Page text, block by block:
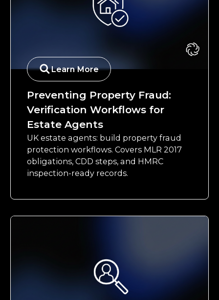
Learn More
Preventing Property Fraud:
Verification Workflows for
Estate Agents
UK estate agents: build property fraud
protection workflows. Covers MLR 2017
obligations, CDD steps, and HMRC
inspection-ready records.